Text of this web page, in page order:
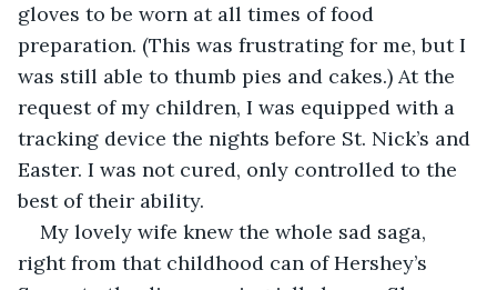
gloves to be worn at all times of food
preparation. (This was frustrating for me, but I
was still able to thumb pies and cakes.) At the
request of my children, I was equipped with a
tracking device the nights before St. Nick’s and
Easter. I was not cured, only controlled to the
best of their ability.
My lovely wife knew the whole sad saga,
right from that childhood can of Hershey’s